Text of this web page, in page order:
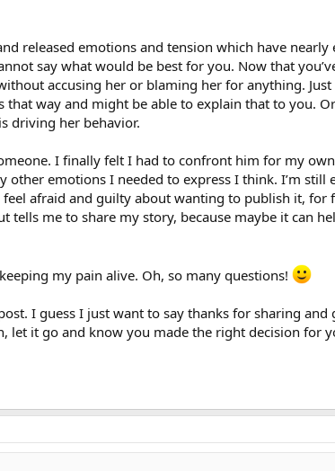
released emotions and tension which have
say what would be best for you. Now that
accusing her or blaming her for anything.
that way and might be able to explain that to you.
driving her behavior.
I finally felt I had to confront him for my
other emotions I needed to express I think. I’m
afraid and guilty about wanting to publish it, for
tells me to share my story, because maybe it can
my pain alive. Oh, so many questions!
I guess I just want to say thanks for sharing
let it go and know you made the right decision for